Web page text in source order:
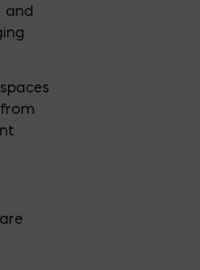
and
from